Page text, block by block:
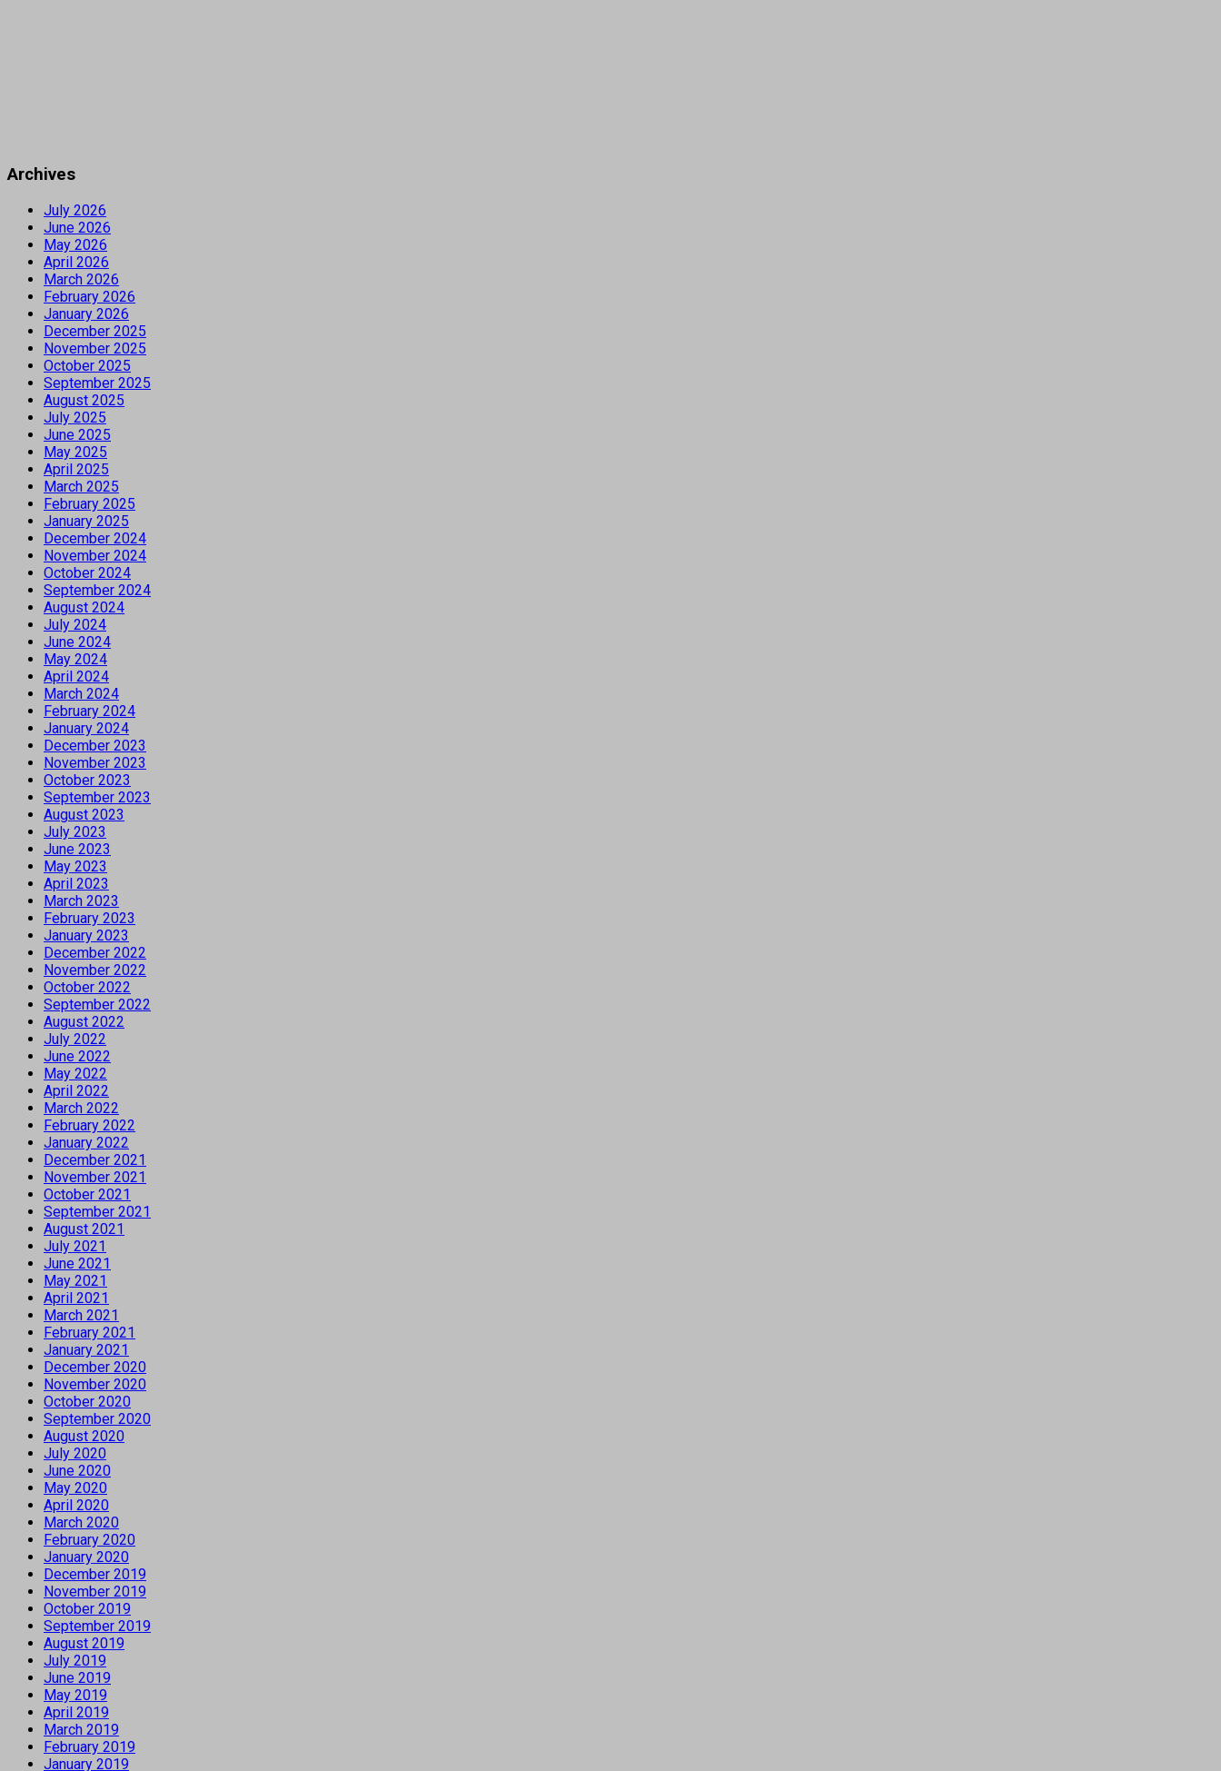
Archives
July 2026
June 2026
May 2026
April 2026
March 2026
February 2026
January 2026
December 2025
November 2025
October 2025
September 2025
August 2025
July 2025
June 2025
May 2025
April 2025
March 2025
February 2025
January 2025
December 2024
November 2024
October 2024
September 2024
August 2024
July 2024
June 2024
May 2024
April 2024
March 2024
February 2024
January 2024
December 2023
November 2023
October 2023
September 2023
August 2023
July 2023
June 2023
May 2023
April 2023
March 2023
February 2023
January 2023
December 2022
November 2022
October 2022
September 2022
August 2022
July 2022
June 2022
May 2022
April 2022
March 2022
February 2022
January 2022
December 2021
November 2021
October 2021
September 2021
August 2021
July 2021
June 2021
May 2021
April 2021
March 2021
February 2021
January 2021
December 2020
November 2020
October 2020
September 2020
August 2020
July 2020
June 2020
May 2020
April 2020
March 2020
February 2020
January 2020
December 2019
November 2019
October 2019
September 2019
August 2019
July 2019
June 2019
May 2019
April 2019
March 2019
February 2019
January 2019